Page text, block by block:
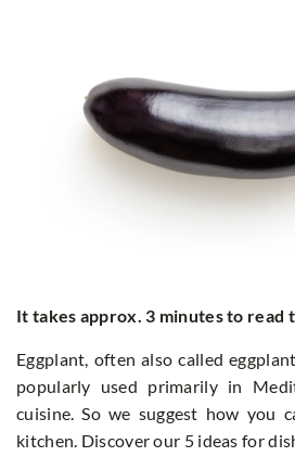
It takes approx. 3 minutes to read
Eggplant, often also called
popularly used primarily in
cuisine. So we suggest how you
kitchen. Discover our 5 ideas for